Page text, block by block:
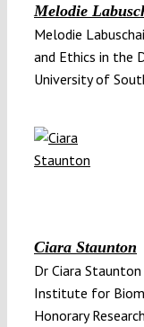
Melodie
Melodie
and Ethics in the
University of
Ciara Staunton
Dr Ciara
Institute for
Honorary